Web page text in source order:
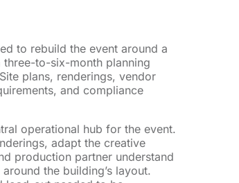
to rebuild the event around a
to-six-month planning
plans, renderings, vendor
and compliance
operational hub for the event.
adapt the creative
production partner understand
the building’s layout.